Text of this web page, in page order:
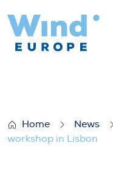
Home News
workshop in Lisbon